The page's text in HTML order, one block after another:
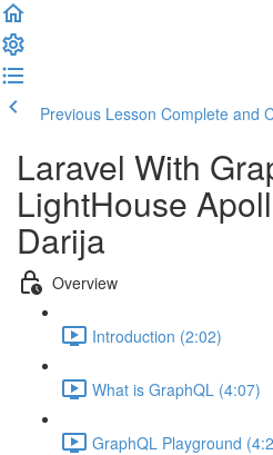
Previous Lesson Complete and
Laravel With
LightHouse
Darija
Overview
Introduction (2:02)
What is GraphQL (4:07)
GraphQL Playground